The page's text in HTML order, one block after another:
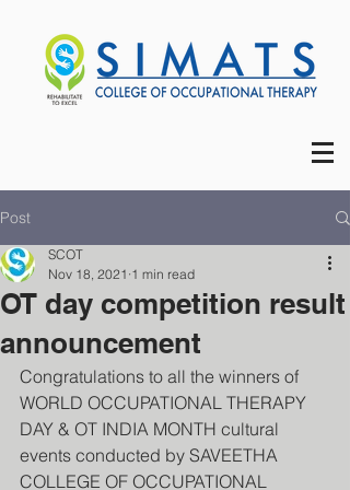
Post
OT day competition result
announcement
SCOT
Nov 18, 2021 1 min read
Congratulations to all the winners of
WORLD OCCUPATIONAL THERAPY
DAY & OT INDIA MONTH cultural
events conducted by SAVEETHA
COLLEGE OF OCCUPATIONAL